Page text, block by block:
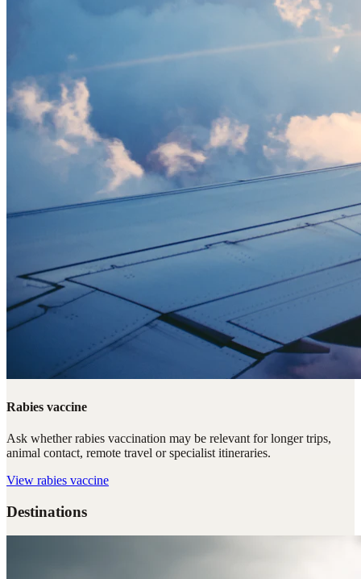
Rabies vaccine
Ask whether rabies vaccination may be relevant for longer trips,
animal contact, remote travel or specialist itineraries.
View rabies vaccine
Destinations